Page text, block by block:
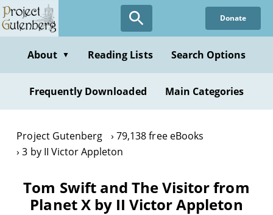
Skip
to
content
Donate
About ▼ Reading Lists Search Options
Frequently Downloaded Main Categories
Project Gutenberg
79,138 free eBooks
3 by II Victor Appleton
Tom Swift and The Visitor from
Planet X by II Victor Appleton